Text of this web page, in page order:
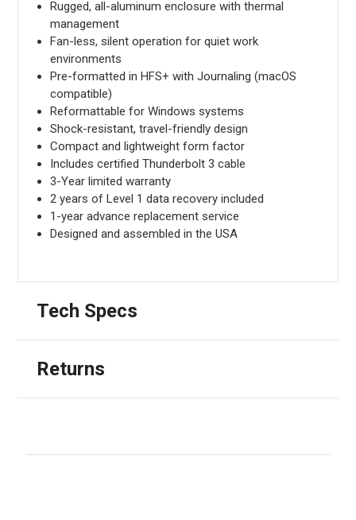
Rugged, all-aluminum enclosure with thermal
management
Fan-less, silent operation for quiet work
environments
Pre-formatted in HFS+ with Journaling (macOS
compatible)
Reformattable for Windows systems
Shock-resistant, travel-friendly design
Compact and lightweight form factor
Includes certified Thunderbolt 3 cable
3-Year limited warranty
2 years of Level 1 data recovery included
1-year advance replacement service
Designed and assembled in the USA
Tech Specs
Returns